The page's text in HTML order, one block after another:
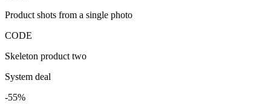
Product shots from a single photo
CODE
Skeleton product two
System deal
-55%